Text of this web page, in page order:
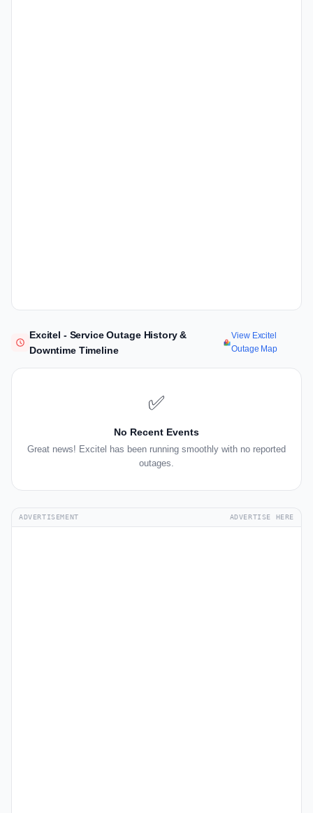
Excitel - Service Outage History &
Downtime Timeline
View Excitel
Outage Map
✅
No Recent Events
Great news! Excitel has been running smoothly with no reported
outages.
ADVERTISEMENT ADVERTISE HERE